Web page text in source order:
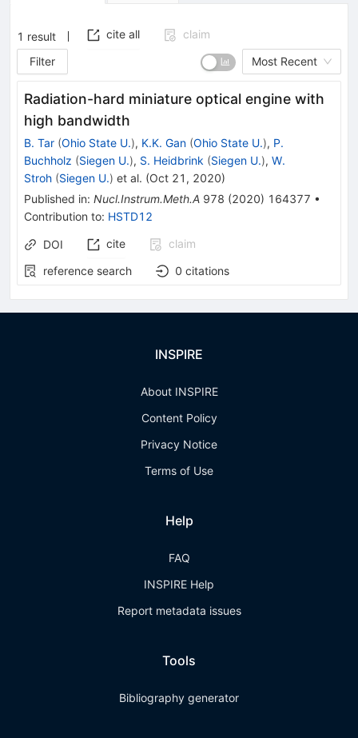
1 result cite all
claim
Filter
Most Recent
Radiation-hard miniature optical engine with
high bandwidth
B. Tar (Ohio State U.), K.K. Gan (Ohio State U.), P.
Buchholz (Siegen U.), S. Heidbrink (Siegen U.), W.
Stroh (Siegen U.) et al. (Oct 21, 2020)
Published in: Nucl.Instrum.Meth.A 978 (2020) 164377 •
Contribution to: HSTD12
DOI cite
claim
reference search
0 citations
INSPIRE
About INSPIRE
Content Policy
Privacy Notice
Terms of Use
Help
FAQ
INSPIRE Help
Report metadata issues
Tools
Bibliography generator